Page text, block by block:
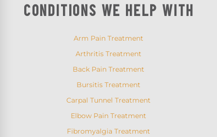
CONDITIONS WE HELP WITH
Arm Pain Treatment
Arthritis Treatment
Back Pain Treatment
Bursitis Treatment
Carpal Tunnel Treatment
Elbow Pain Treatment
Fibromyalgia Treatment